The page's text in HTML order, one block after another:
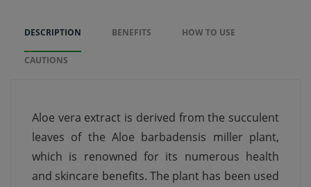
DESCRIPTION BENEFITS HOW TO USE
CAUTIONS
Aloe vera extract is derived from the succulent
leaves of the Aloe barbadensis miller plant,
which is renowned for its numerous health
and skincare benefits. The plant has been used